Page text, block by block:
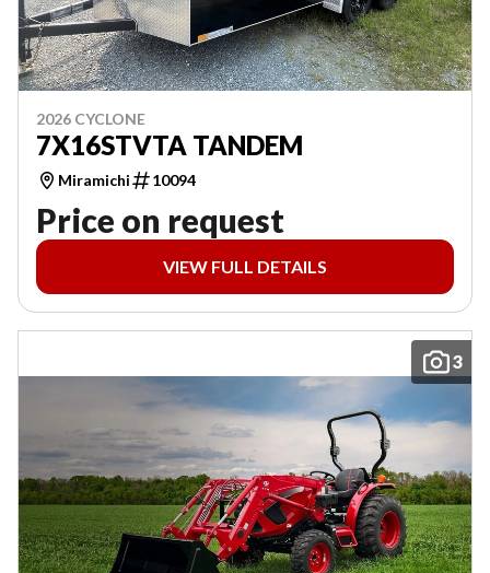
2026 CYCLONE
7X16STVTA TANDEM
Miramichi 10094
Price on request
VIEW FULL DETAILS
3